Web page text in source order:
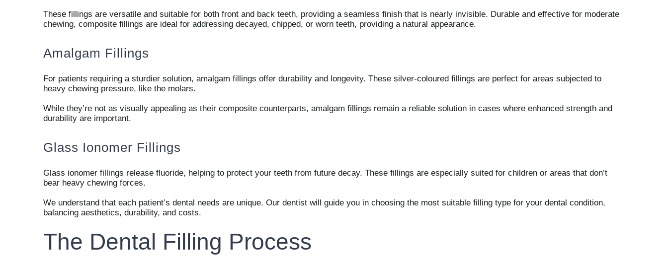
These fillings are versatile and suitable for both front and back teeth, providing a seamless finish that is nearly invisible. Durable and effective for moderate
chewing, composite fillings are ideal for addressing decayed, chipped, or worn teeth, providing a natural appearance.
Amalgam Fillings
For patients requiring a sturdier solution, amalgam fillings offer durability and longevity. These silver-coloured fillings are perfect for areas subjected to
heavy chewing pressure, like the molars.
While they’re not as visually appealing as their composite counterparts, amalgam fillings remain a reliable solution in cases where enhanced strength and
durability are important.
Glass Ionomer Fillings
Glass ionomer fillings release fluoride, helping to protect your teeth from future decay. These fillings are especially suited for children or areas that don’t
bear heavy chewing forces.
We understand that each patient’s dental needs are unique. Our dentist will guide you in choosing the most suitable filling type for your dental condition,
balancing aesthetics, durability, and costs.
The Dental Filling Process